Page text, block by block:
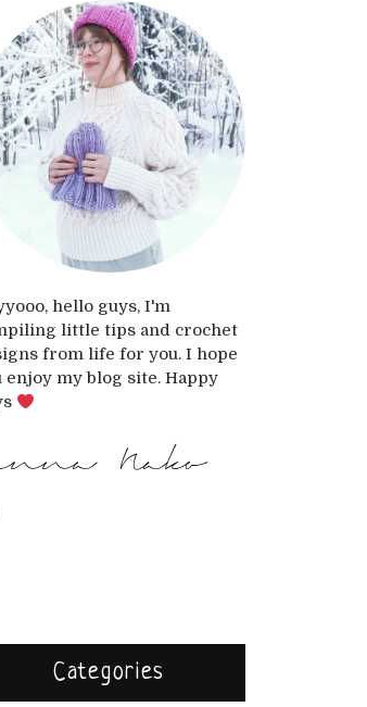
hello guys, I'm
little tips and crochet
from life for you. I hope
enjoy my blog site. Happy
Nako
Categories